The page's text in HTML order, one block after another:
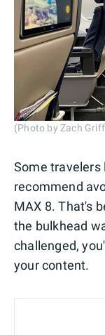
(Photo by Zach
Some travelers
recommend
MAX 8. That's
the bulkhead
challenged,
your content.